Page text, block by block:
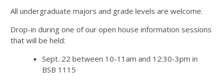
All undergraduate majors and grade levels are welcome.
Drop-in during one of our open house information sessions
that will be held:
Sept. 22 between 10-11am and 12:30-3pm in
BSB 1115